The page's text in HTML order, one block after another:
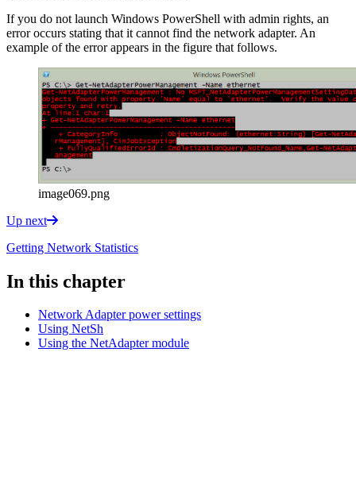
If you do not launch Windows PowerShell with admin rights, an
error occurs stating that it cannot find the network adapter. An
example of the error appears in the figure that follows.
image069.png
Up next
Getting Network Statistics
In this chapter
Network Adapter power settings
Using NetSh
Using the NetAdapter module